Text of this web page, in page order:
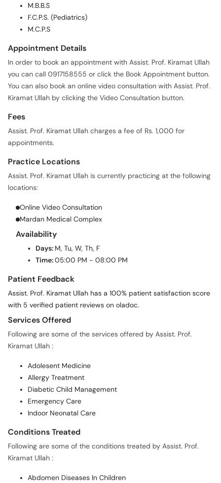
M.B.B.S
F.C.P.S. (Pediatrics)
M.C.P.S
Appointment Details
In order to book an appointment with Assist. Prof. Kiramat Ullah
you can call 0917158555 or click the Book Appointment button.
You can also book an online video consultation with Assist. Prof.
Kiramat Ullah by clicking the Video Consultation button.
Fees
Assist. Prof. Kiramat Ullah charges a fee of Rs. 1,000 for
appointments.
Practice Locations
Assist. Prof. Kiramat Ullah is currently practicing at the following
locations:
Online Video Consultation
Mardan Medical Complex
Availability
Days: M, Tu, W, Th, F
Time:05:00 PM - 08:00 PM
Patient Feedback
Assist. Prof. Kiramat Ullah has a 100% patient satisfaction score
with 5 verified patient reviews on oladoc.
Services Offered
Following are some of the services offered by Assist. Prof.
Kiramat Ullah :
Adolesent Medicine
Allergy Treatment
Diabetic Child Management
Emergency Care
Indoor Neonatal Care
Conditions Treated
Following are some of the conditions treated by Assist. Prof.
Kiramat Ullah :
Abdomen Diseases In Children